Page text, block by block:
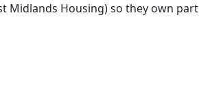
Midlands Housing) so they own part